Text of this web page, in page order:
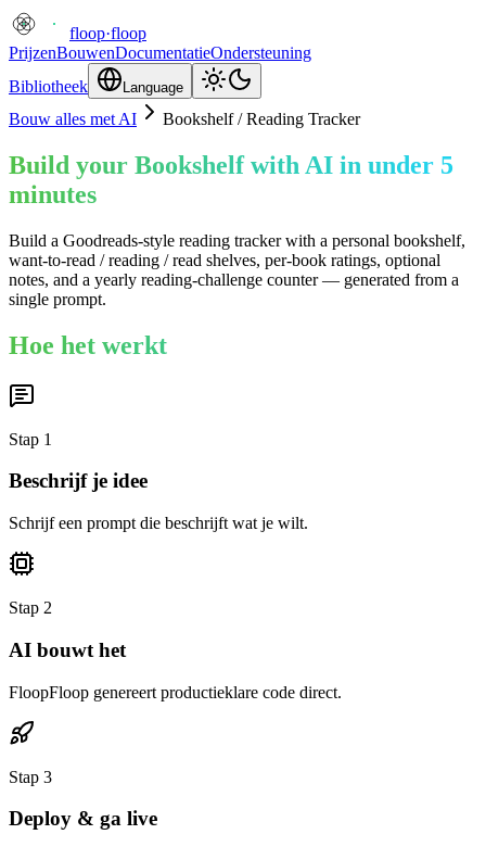
floop·floop
PrijzenBouwenDocumentatieOndersteuning
Bibliotheek
Language
Bouw alles met AI Bookshelf / Reading Tracker
Build your Bookshelf with AI in under 5
minutes
Build a Goodreads-style reading tracker with a personal bookshelf,
want-to-read / reading / read shelves, per-book ratings, optional
notes, and a yearly reading-challenge counter — generated from a
single prompt.
Hoe het werkt
Stap 1
Beschrijf je idee
Schrijf een prompt die beschrijft wat je wilt.
Stap 2
AI bouwt het
FloopFloop genereert productieklare code direct.
Stap 3
Deploy & ga live